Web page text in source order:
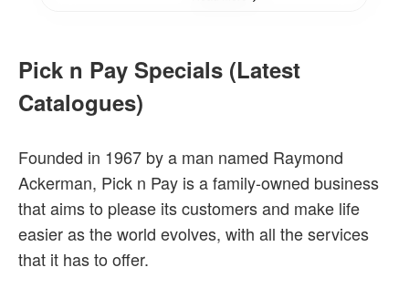
Pick n Pay Specials (Latest
Catalogues)
Founded in 1967 by a man named Raymond
Ackerman, Pick n Pay is a family-owned business
that aims to please its customers and make life
easier as the world evolves, with all the services
that it has to offer.